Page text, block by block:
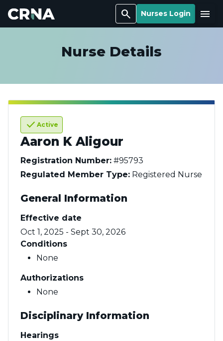
Search Nurses Login Menu
Nurse Details
check Active
Aaron K Aligour
Registration Number: #95793
Regulated Member Type: Registered Nurse
General Information
Effective date
Oct 1, 2025 - Sept 30, 2026
Conditions
None
Authorizations
None
Disciplinary Information
Hearings